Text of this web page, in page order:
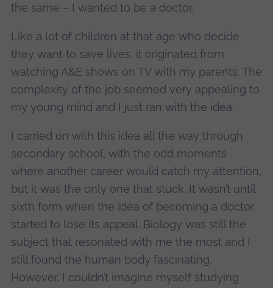
the same – I wanted to be a doctor.
Like a lot of children at that age who decide
they want to save lives, it originated from
watching A&E shows on TV with my parents. The
complexity of the job seemed very appealing to
my young mind and I just ran with the idea.
I carried on with this idea all the way through
secondary school, with the odd moments
where another career would catch my attention,
but it was the only one that stuck. It wasn’t until
sixth form when the idea of becoming a doctor
started to lose its appeal. Biology was still the
subject that resonated with me the most and I
still found the human body fascinating.
However, I couldn’t imagine myself studying